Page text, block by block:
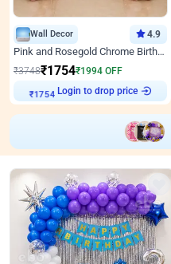
Wall Decor 4.9
Pink and Rosegold Chrome Birthday Decor
₹3748₹1754₹1994 OFF
₹1754 Login to drop price